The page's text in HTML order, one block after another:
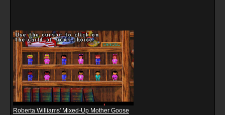
Roberta Williams' Mixed-Up Mother Goose